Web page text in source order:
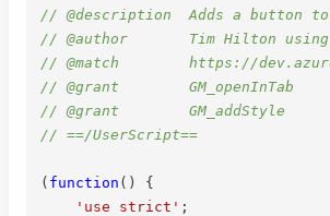
// @description  Adds a button to
// @author       Tim Hilton using
// @match        https://
// @grant        GM_openInTab
// @grant        GM_addStyle
// ==/UserScript==
( function ( )
{
'use strict' ;